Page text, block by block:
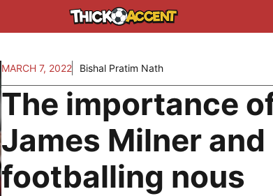
MARCH 7, 2022 Bishal Pratim Nath
The importance
James Milner and
footballing nous